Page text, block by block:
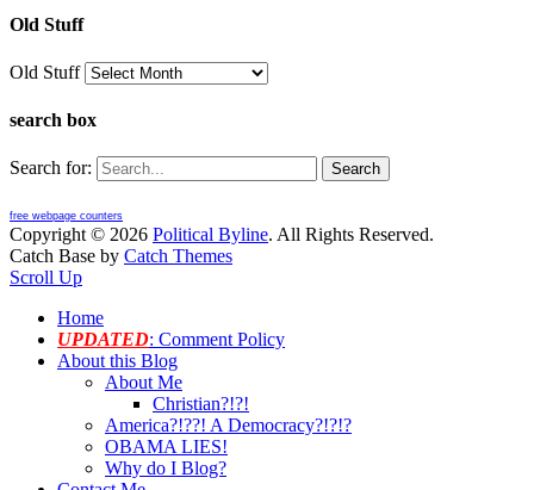
Old Stuff
Old Stuff
search box
Search for:
free webpage counters
Copyright © 2026 Political Byline. All Rights Reserved.
Catch Base by Catch Themes
Scroll Up
Home
UPDATED: Comment Policy
About this Blog
About Me
Christian?!?!
America?!??! A Democracy?!?!?
OBAMA LIES!
Why do I Blog?